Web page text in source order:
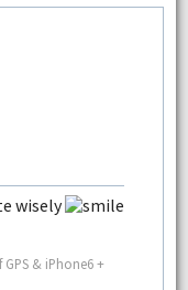
wisely
& iPhone6 +